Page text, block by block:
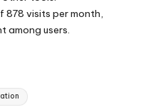
878 visits per month,
among users.